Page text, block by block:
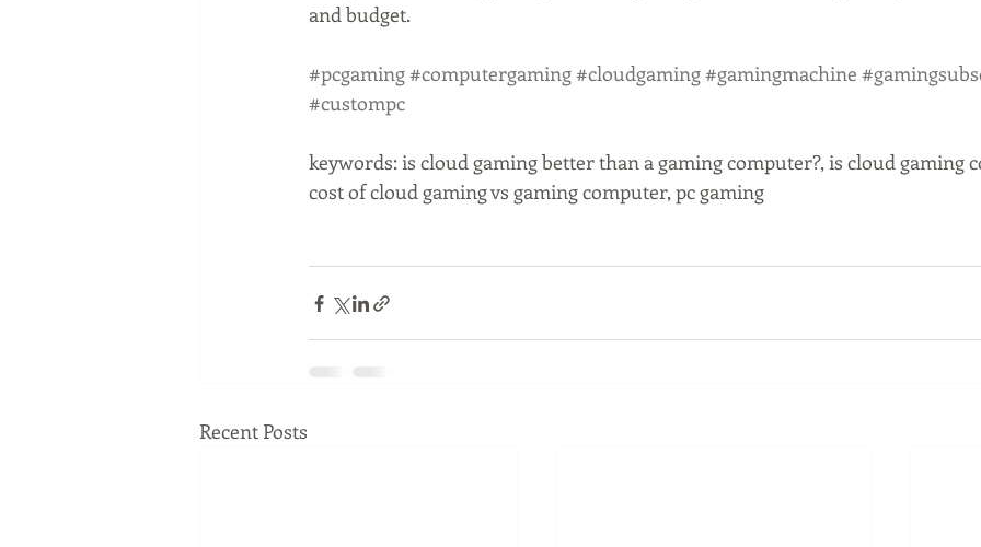
and budget.
#pcgaming#computergaming#cloudgaming#gamingmachine
#custompc
keywords: is cloud gaming better than a gaming computer?, is cloud gaming
cost of cloud gaming vs gaming computer, pc gaming
Recent Posts